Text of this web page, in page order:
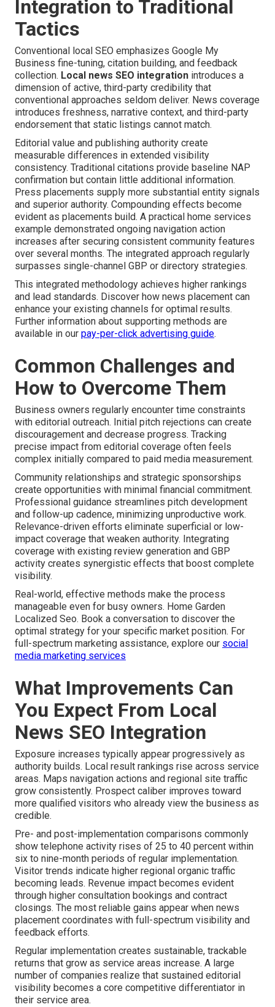
Integration to Traditional
Tactics
Conventional local SEO emphasizes Google My
Business fine-tuning, citation building, and feedback
collection. Local news SEO integration introduces a
dimension of active, third-party credibility that
conventional approaches seldom deliver. News coverage
introduces freshness, narrative context, and third-party
endorsement that static listings cannot match.
Editorial value and publishing authority create
measurable differences in extended visibility
consistency. Traditional citations provide baseline NAP
confirmation but contain little additional information.
Press placements supply more substantial entity signals
and superior authority. Compounding effects become
evident as placements build. A practical home services
example demonstrated ongoing navigation action
increases after securing consistent community features
over several months. The integrated approach regularly
surpasses single-channel GBP or directory strategies.
This integrated methodology achieves higher rankings
and lead standards. Discover how news placement can
enhance your existing channels for optimal results.
Further information about supporting methods are
available in our pay-per-click advertising guide.
Common Challenges and
How to Overcome Them
Business owners regularly encounter time constraints
with editorial outreach. Initial pitch rejections can create
discouragement and decrease progress. Tracking
precise impact from editorial coverage often feels
complex initially compared to paid media measurement.
Community relationships and strategic sponsorships
create opportunities with minimal financial commitment.
Professional guidance streamlines pitch development
and follow-up cadence, minimizing unproductive work.
Relevance-driven efforts eliminate superficial or low-
impact coverage that weaken authority. Integrating
coverage with existing review generation and GBP
activity creates synergistic effects that boost complete
visibility.
Real-world, effective methods make the process
manageable even for busy owners. Home Garden
Localized Seo. Book a conversation to discover the
optimal strategy for your specific market position. For
full-spectrum marketing assistance, explore our social
media marketing services
What Improvements Can
You Expect From Local
News SEO Integration
Exposure increases typically appear progressively as
authority builds. Local result rankings rise across service
areas. Maps navigation actions and regional site traffic
grow consistently. Prospect caliber improves toward
more qualified visitors who already view the business as
credible.
Pre- and post-implementation comparisons commonly
show telephone activity rises of 25 to 40 percent within
six to nine-month periods of regular implementation.
Visitor trends indicate higher regional organic traffic
becoming leads. Revenue impact becomes evident
through higher consultation bookings and contract
closings. The most reliable gains appear when news
placement coordinates with full-spectrum visibility and
feedback efforts.
Regular implementation creates sustainable, trackable
returns that grow as service areas increase. A large
number of companies realize that sustained editorial
visibility becomes a core competitive differentiator in
their service area.